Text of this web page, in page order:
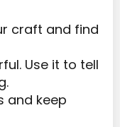
craft and find
Use it to tell
and keep